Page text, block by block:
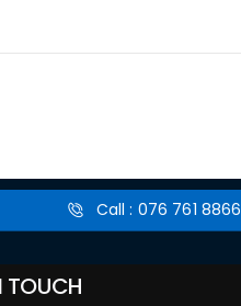
Call : 076 761 8866
TOUCH